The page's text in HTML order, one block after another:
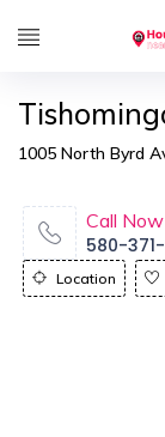
1005 North Byrd
Call Now
580-
Location